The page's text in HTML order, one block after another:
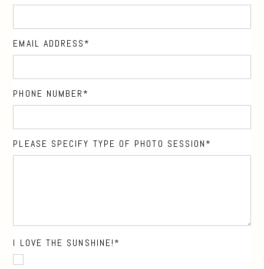
EMAIL ADDRESS
PHONE NUMBER
PLEASE SPECIFY TYPE OF PHOTO SESSION
I LOVE THE SUNSHINE!